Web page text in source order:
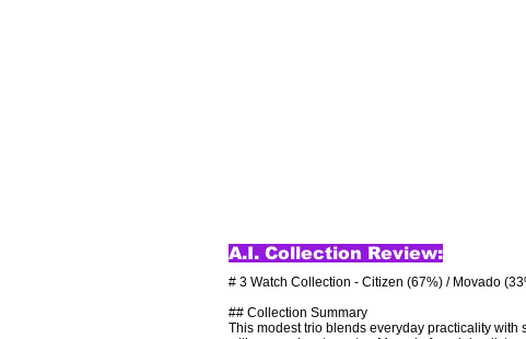
A.I. Collection Review:
# 3 Watch Collection - Citizen (67%) / Movado
## Collection Summary
This modest trio blends everyday practicality